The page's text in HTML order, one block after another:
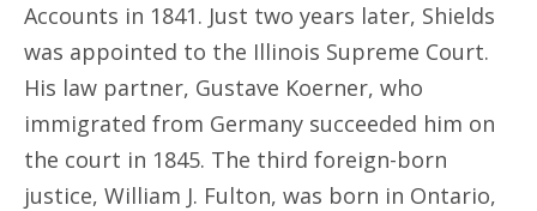
Accounts in 1841. Just two years later, Shields
was appointed to the Illinois Supreme Court.
His law partner, Gustave Koerner, who
immigrated from Germany succeeded him on
the court in 1845. The third foreign-born
justice, William J. Fulton, was born in Ontario,